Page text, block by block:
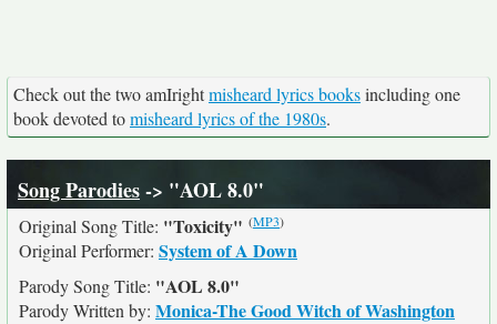
Check out the two amIrightmisheard lyrics booksincluding one
book devoted tomisheard lyrics of the 1980s.
Song Parodies-> "AOL 8.0"
Original Song Title: "Toxicity" (MP3)
Original Performer: System of A Down
Parody Song Title: "AOL 8.0"
Parody Written by: Monica-The Good Witch of Washington